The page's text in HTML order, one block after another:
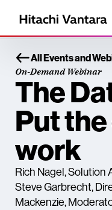
All Events and
On-Demand Webinar
The
Put
work
Rich Nagel, Solution
Steve Garbrecht,
Mackenzie,